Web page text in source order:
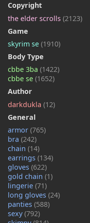
Copyright
the elder scrolls (2123)
Game
skyrim se (1910)
Body Type
cbbe 3ba (1422)
cbbe se (1652)
Author
darkdukla (12)
General
armor (765)
bra (242)
chain (14)
earrings (134)
gloves (622)
gold chain (1)
lingerie (71)
long gloves (24)
panties (588)
sexy(792)